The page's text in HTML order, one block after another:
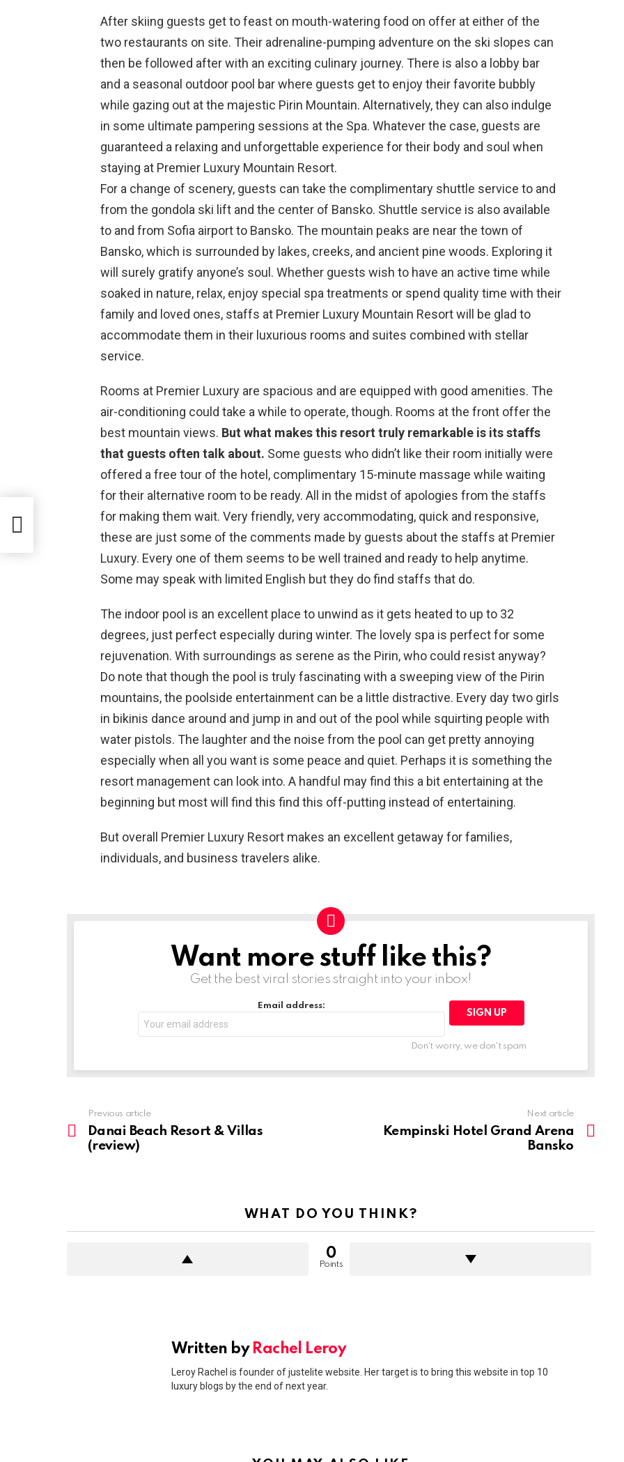
After skiing guests get to feast on mouth-watering food on offer at either of the
two restaurants on site. Their adrenaline-pumping adventure on the ski slopes can
then be followed after with an exciting culinary journey. There is also a lobby bar
and a seasonal outdoor pool bar where guests get to enjoy their favorite bubbly
while gazing out at the majestic Pirin Mountain. Alternatively, they can also indulge
in some ultimate pampering sessions at the Spa. Whatever the case, guests are
guaranteed a relaxing and unforgettable experience for their body and soul when
staying at Premier Luxury Mountain Resort.
For a change of scenery, guests can take the complimentary shuttle service to and
from the gondola ski lift and the center of Bansko. Shuttle service is also available
to and from Sofia airport to Bansko. The mountain peaks are near the town of
Bansko, which is surrounded by lakes, creeks, and ancient pine woods. Exploring it
will surely gratify anyone’s soul. Whether guests wish to have an active time while
soaked in nature, relax, enjoy special spa treatments or spend quality time with their
family and loved ones, staffs at Premier Luxury Mountain Resort will be glad to
accommodate them in their luxurious rooms and suites combined with stellar
service.
Rooms at Premier Luxury are spacious and are equipped with good amenities. The
air-conditioning could take a while to operate, though. Rooms at the front offer the
best mountain views. But what makes this resort truly remarkable is its staffs
that guests often talk about. Some guests who didn’t like their room initially were
offered a free tour of the hotel, complimentary 15-minute massage while waiting
for their alternative room to be ready. All in the midst of apologies from the staffs
for making them wait. Very friendly, very accommodating, quick and responsive,
these are just some of the comments made by guests about the staffs at Premier
Luxury. Every one of them seems to be well trained and ready to help anytime.
Some may speak with limited English but they do find staffs that do.
The indoor pool is an excellent place to unwind as it gets heated to up to 32
degrees, just perfect especially during winter. The lovely spa is perfect for some
rejuvenation. With surroundings as serene as the Pirin, who could resist anyway?
Do note that though the pool is truly fascinating with a sweeping view of the Pirin
mountains, the poolside entertainment can be a little distractive. Every day two girls
in bikinis dance around and jump in and out of the pool while squirting people with
water pistols. The laughter and the noise from the pool can get pretty annoying
especially when all you want is some peace and quiet. Perhaps it is something the
resort management can look into. A handful may find this a bit entertaining at the
beginning but most will find this find this off-putting instead of entertaining.
But overall Premier Luxury Resort makes an excellent getaway for families,
individuals, and business travelers alike.
NEWSLETTERWant more stuff like this?
Get the best viral stories straight into your inbox!
Email address:
Don't worry, we don't spam
more
Previous article
Danai Beach Resort & Villas
(review)
Next article
Kempinski Hotel Grand Arena
Bansko
WHAT DO YOU THINK?
0
Points
Written by Rachel Leroy
Leroy Rachel is founder of justelite website. Her target is to bring this website in top 10
luxury blogs by the end of next year.